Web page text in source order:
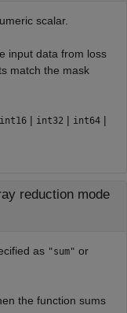
scalar.
input data from loss
match the mask
int16 | int32 | int64 |
reduction mode
as "sum" or
the function sums